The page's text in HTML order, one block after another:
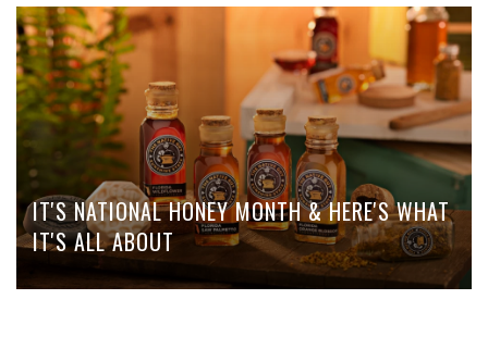
IT'S NATIONAL HONEY MONTH & HERE'S WHAT
IT'S ALL ABOUT